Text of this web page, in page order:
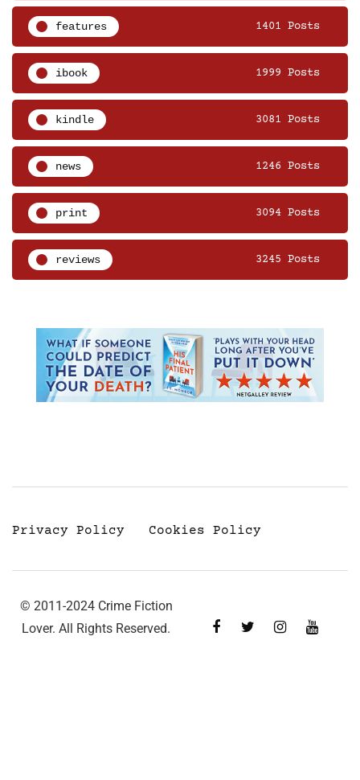
features 1401 Posts
ibook 1999 Posts
kindle 3081 Posts
news 1246 Posts
print 3094 Posts
reviews 3245 Posts
Privacy Policy Cookies Policy
© 2011-2024 Crime Fiction
Lover. All Rights Reserved.